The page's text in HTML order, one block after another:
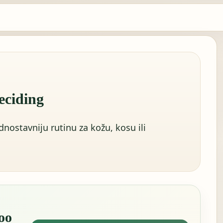
rutinu za kožu, kosu ili